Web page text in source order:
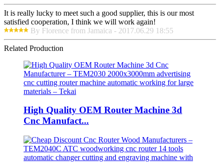
It is really lucky to meet such a good supplier, this is our most
satisfied cooperation, I think we will work again!
By Florence from Jamaica - 2017.06.29 18:55
Related Production
High Quality OEM Router Machine 3d
Cnc Manufact...